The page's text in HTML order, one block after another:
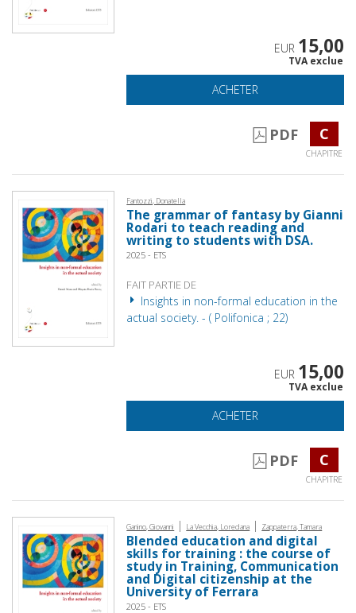
EUR 15,00
TVA exclue
ACHETER
PDF C
CHAPITRE
Fantozzi, Donatella
The grammar of fantasy by Gianni
Rodari to teach reading and
writing to students with DSA.
2025 - ETS
FAIT PARTIE DE
Insights in non-formal education in the
actual society. - ( Polifonica ; 22)
EUR 15,00
TVA exclue
ACHETER
PDF C
CHAPITRE
Ganino, Giovanni | La Vecchia, Loredana | Zappaterra, Tamara
Blended education and digital
skills for training : the course of
study in Training, Communication
and Digital citizenship at the
University of Ferrara
2025 - ETS